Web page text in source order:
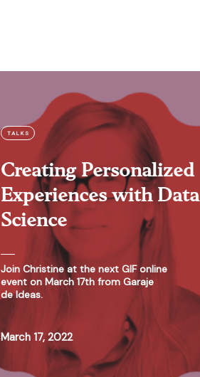
TALKS
Creating Personalized
Experiences with Data
Science
Join Christine at the next GIF online
event on March 17th from Garaje
de Ideas.
March 17, 2022